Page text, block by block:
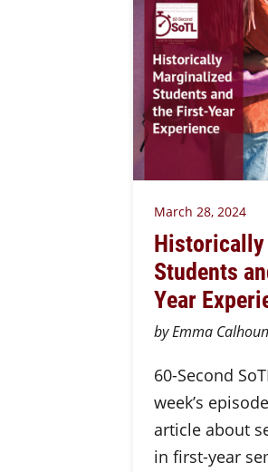
March 28, 2024
Students
Year
by Emma Calhoun
60-Second
week’s
article about
in first-year